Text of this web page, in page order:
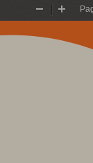
Zoom